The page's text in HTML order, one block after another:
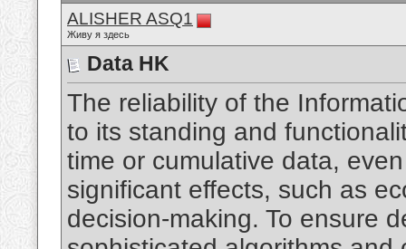
ALISHER ASQ1
Живу я здесь
Data HK
The reliability of the
to its standing and
time or cumulative data,
significant effects, such as
decision-making. To ensure